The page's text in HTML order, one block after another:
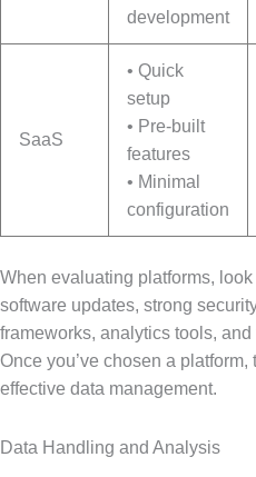
development
SaaS
• Quick
setup
• Pre-built
features
• Minimal
configuration
When evaluating platforms,
software updates, strong
frameworks, analytics tools, and
Once you’ve chosen a
effective data management.
Data Handling and Analysis